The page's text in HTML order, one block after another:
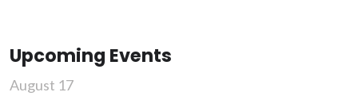
Upcoming Events
August 17